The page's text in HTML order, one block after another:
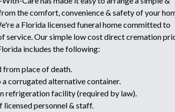
the comfort, convenience & safety of your
a Florida licensed funeral home committed to
service. Our simple low cost direct cremation
includes the following:
place of death.
corrugated alternative container.
refrigeration facility (required by law).
personnel & staff.